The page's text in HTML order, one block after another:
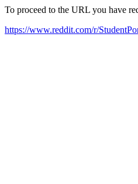
To proceed to the URL you have
https://www.reddit.com/r/